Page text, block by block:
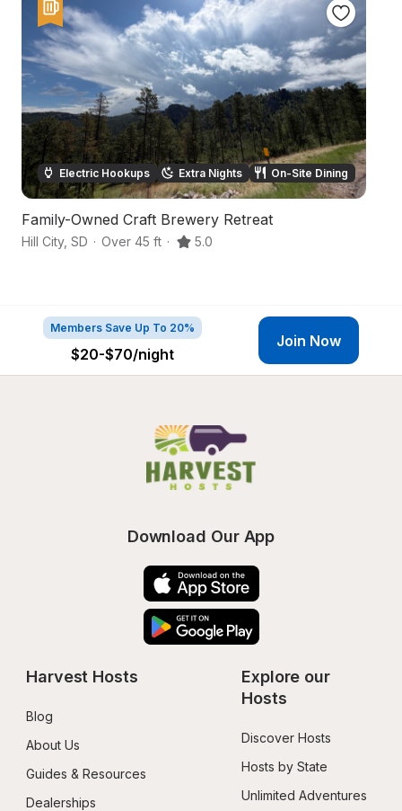
Electric Hookups Extra Nights On-Site Dining
Family-Owned Craft Brewery Retreat
Hill City, SD · Over 45 ft · 5.0
Members Save Up To 20%
$20-$70/night
Join Now
Download Our App
Harvest Hosts
Blog
About Us
Guides & Resources
Dealerships
Explore our
Hosts
Discover Hosts
Hosts by State
Unlimited Adventures